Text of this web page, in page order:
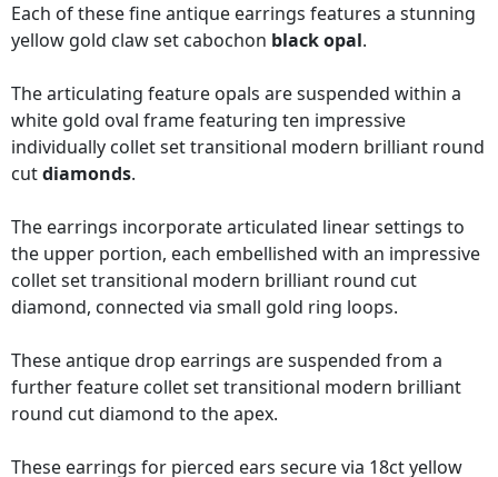
Each of these fine antique earrings features a stunning
yellow gold claw set cabochon black opal.
The articulating feature opals are suspended within a
white gold oval frame featuring ten impressive
individually collet set transitional modern brilliant round
cutdiamonds.
The earrings incorporate articulated linear settings to
the upper portion, each embellished with an impressive
collet set transitional modern brilliant round cut
diamond, connected via small gold ring loops.
These antique drop earrings are suspended from a
further feature collet set transitional modern brilliant
round cut diamond to the apex.
These earrings for pierced ears secure via 18ct yellow